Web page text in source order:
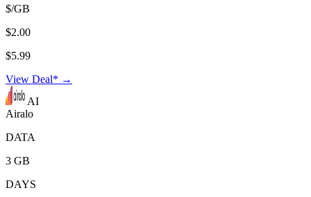
$/GB
$2.00
$5.99
View Deal* →
AI
Airalo
DATA
3 GB
DAYS